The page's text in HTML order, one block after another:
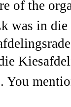
of the
was in die
You